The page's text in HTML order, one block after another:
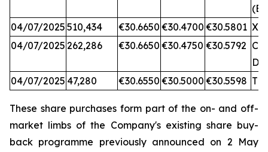
04/07/2025 510,434 €30.6650 €30.4700 €30.5801
04/07/2025 262,286 €30.6650 €30.4750 €30.5792
04/07/2025 47,280 €30.6550 €30.5000 €30.5598
These share purchases form part of the on- and off-
market limbs of the Company's existing share buy-
back programme previously announced on 2 May